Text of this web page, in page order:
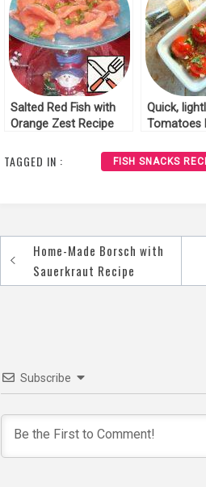
Salted Red Fish with
Orange Zest Recipe
Quick,
Tomatoes
TAGGED IN : FISH SNACKS
Post
navigation
Home-Made Borsch with
Sauerkraut Recipe
Subscribe